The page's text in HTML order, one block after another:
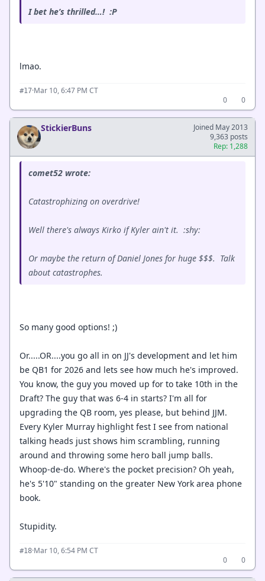
I bet he’s thrilled…! :P
lmao.
#17·Mar 10, 6:47 PM CT
0
0
StickierBuns
Joined May 2013
9,363 posts
Rep: 1,288
comet52 wrote:
Catastrophizing on overdrive!
Well there's always Kirko if Kyler ain't it. :shy:
Or maybe the return of Daniel Jones for huge $$$. Talk
about catastrophes.
So many good options! ;)
Or.....OR....you go all in on JJ's development and let him
be QB1 for 2026 and lets see how much he's improved.
You know, the guy you moved up for to take 10th in the
Draft? The guy that was 6-4 in starts? I'm all for
upgrading the QB room, yes please, but behind JJM.
Every Kyler Murray highlight fest I see from national
talking heads just shows him scrambling, running
around and throwing some hero ball jump balls.
Whoop-de-do. Where's the pocket precision? Oh yeah,
he's 5'10" standing on the greater New York area phone
book.
Stupidity.
#18·Mar 10, 6:54 PM CT
0
0